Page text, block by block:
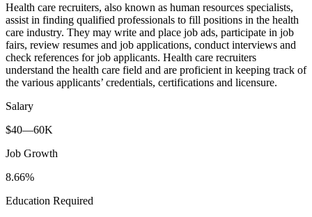
Health care recruiters, also known as human resources specialists,
assist in finding qualified professionals to fill positions in the health
care industry. They may write and place job ads, participate in job
fairs, review resumes and job applications, conduct interviews and
check references for job applicants. Health care recruiters
understand the health care field and are proficient in keeping track of
the various applicants’ credentials, certifications and licensure.
Salary
$40—60K
Job Growth
8.66%
Education Required